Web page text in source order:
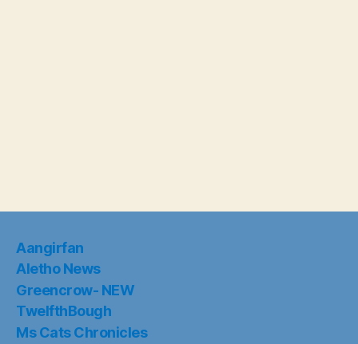
Aangirfan
Aletho News
Greencrow- NEW
TwelfthBough
Ms Cats Chronicles